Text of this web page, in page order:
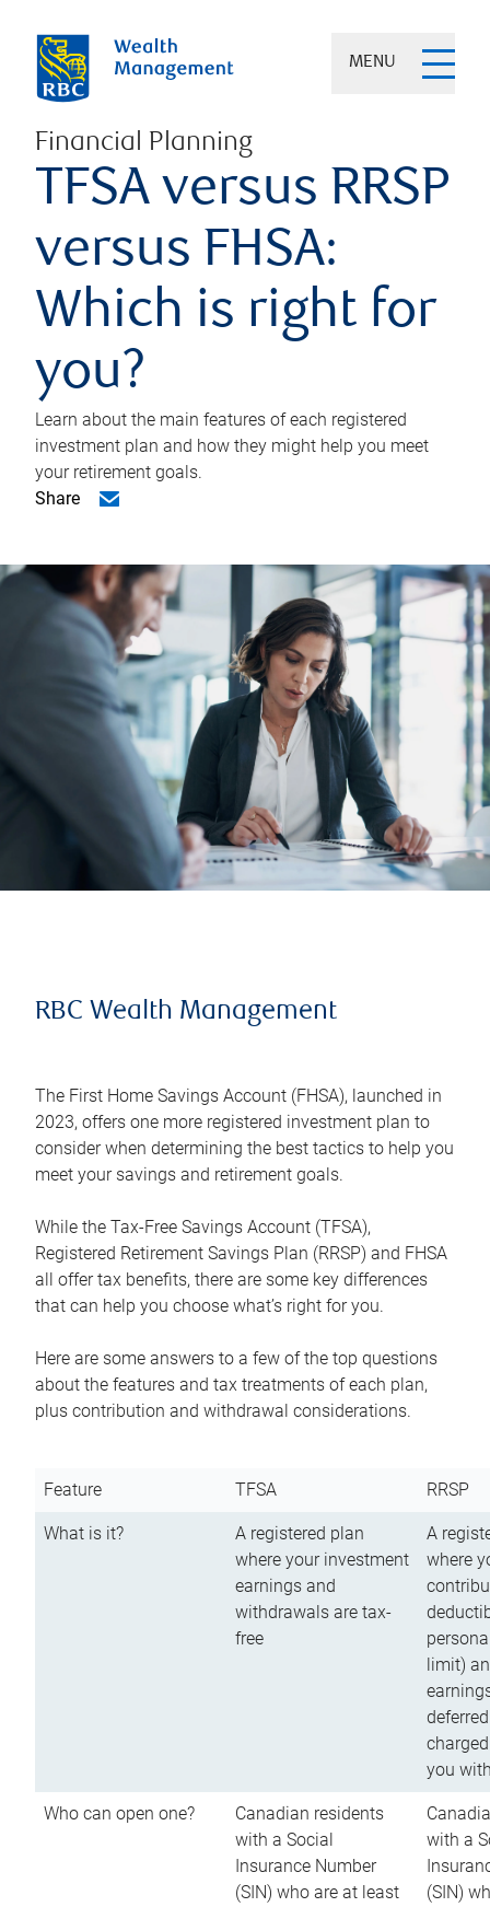
MENU
Financial Planning
TFSA versus RRSP
versus FHSA:
Which is right for
you?
Learn about the main features of each registered
investment plan and how they might help you meet
your retirement goals.
Share
RBC Wealth Management
The First Home Savings Account (FHSA), launched in
2023, offers one more registered investment plan to
consider when determining the best tactics to help you
meet your savings and retirement goals.
While the Tax-Free Savings Account (TFSA),
Registered Retirement Savings Plan (RRSP) and FHSA
all offer tax benefits, there are some key differences
that can help you choose what’s right for you.
Here are some answers to a few of the top questions
about the features and tax treatments of each plan,
plus contribution and withdrawal considerations.
Feature TFSA RRSP
What is it?
A registered plan
where your investment
earnings and
withdrawals are tax-
free
A
where
limit)
you
Who can open one?
Canadian residents
with a Social
Insurance Number
(SIN) who are at least
with a
(SIN)